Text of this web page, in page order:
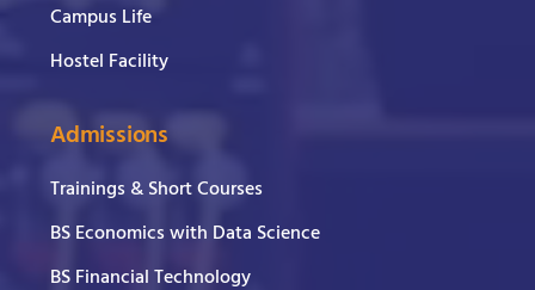
Campus Life
Hostel Facility
Admissions
Trainings & Short Courses
BS Economics with Data Science
BS Financial Technology